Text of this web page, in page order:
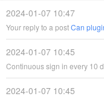
2024-01-07 10:47
Your reply to a postCan
2024-01-07 10:45
Continuous sign in every 10
2024-01-07 10:45